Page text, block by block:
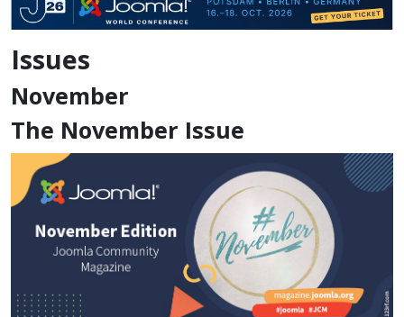
Issues
November
The November Issue